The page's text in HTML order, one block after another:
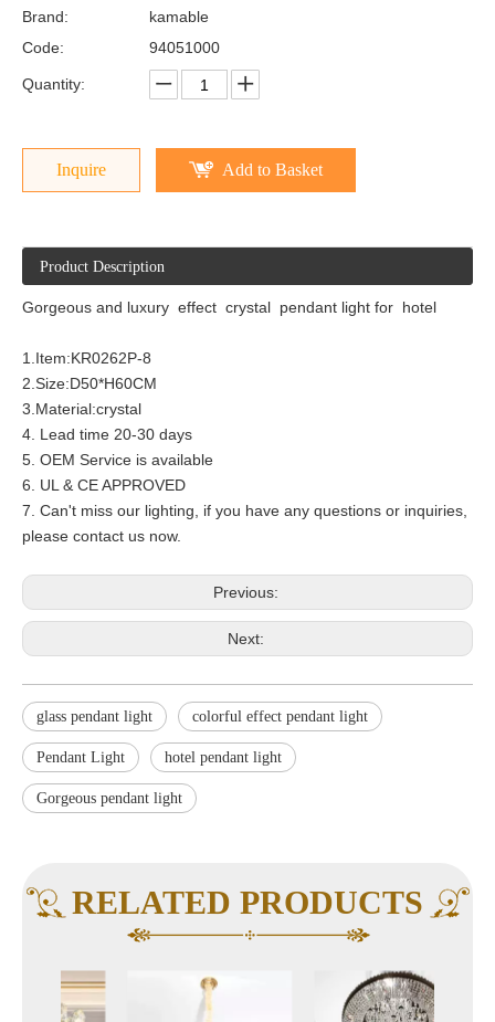
Brand:
kamable
Code:
94051000
Quantity:
Inquire Add to Basket
Product Description
Gorgeous and luxury effect crystal pendant light for hotel
1.Item:KR0262P-8
2.Size:D50*H60CM
3.Material:crystal
4. Lead time 20-30 days
5. OEM Service is available
6. UL & CE APPROVED
7. Can't miss our lighting, if you have any questions or inquiries,
please contact us now.
Previous:
Next:
glass pendant light colorful effect pendant light
Pendant Light hotel pendant light
Gorgeous pendant light
RELATED PRODUCTS